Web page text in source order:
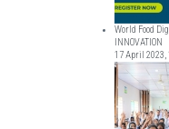
World Food
INNOVATION
17 April 2023,